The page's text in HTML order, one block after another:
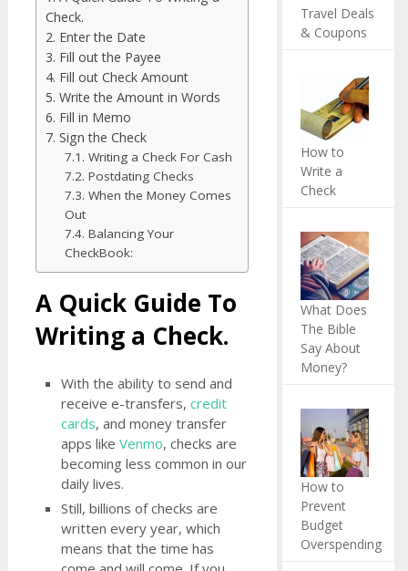
Check.
Enter the Date
Fill out the Payee
Fill out Check Amount
Write the Amount in Words
Fill in Memo
Sign the Check
Writing a Check For Cash
Postdating Checks
When the Money Comes
Out
Balancing Your
CheckBook:
A Quick Guide To
Writing a Check.
With the ability to send and
receive e-transfers,credit
cards, and money transfer
apps likeVenmo, checks are
becoming less common in our
daily lives.
Still, billions of checks are
written every year, which
means that the time has
Travel Deals
& Coupons
How to
Write a
Check
What Does
The Bible
Say About
Money?
How to
Prevent
Budget
Overspending